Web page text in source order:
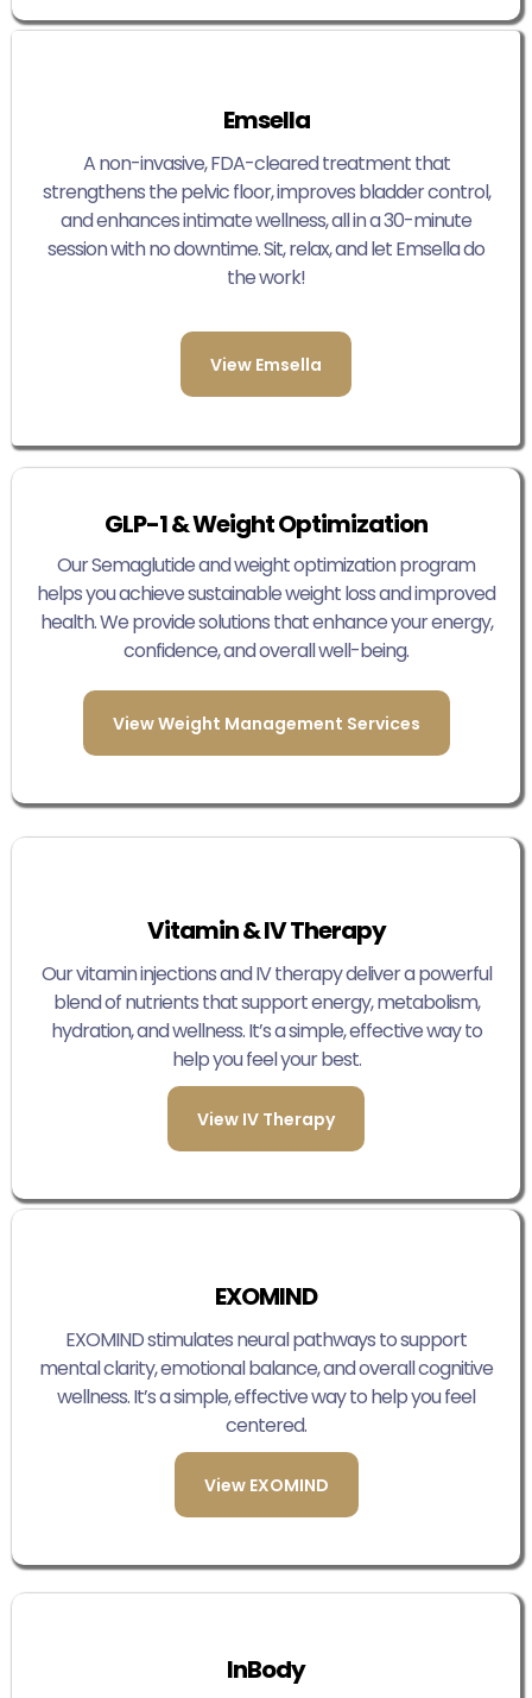
Emsella
A non-invasive, FDA-cleared treatment that
strengthens the pelvic floor, improves bladder control,
and enhances intimate wellness, all in a 30-minute
session with no downtime. Sit, relax, and let Emsella do
the work!
View Emsella
GLP-1 & Weight Optimization
Our Semaglutide and weight optimization program
helps you achieve sustainable weight loss and improved
health. We provide solutions that enhance your energy,
confidence, and overall well-being.
View Weight Management Services
Vitamin & IV Therapy
Our vitamin injections and IV therapy deliver a powerful
blend of nutrients that support energy, metabolism,
hydration, and wellness. It’s a simple, effective way to
help you feel your best.
View IV Therapy
EXOMIND
EXOMIND stimulates neural pathways to support
mental clarity, emotional balance, and overall cognitive
wellness. It’s a simple, effective way to help you feel
centered.
View EXOMIND
InBody